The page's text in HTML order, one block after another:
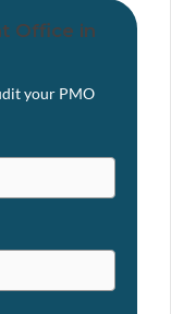
Office in
your PMO